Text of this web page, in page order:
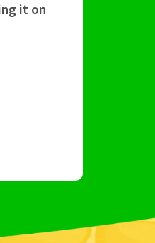
it on